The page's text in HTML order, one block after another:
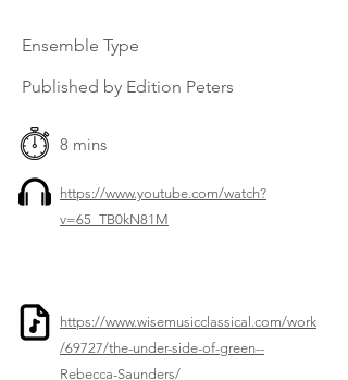
Ensemble Type
Published by Edition Peters
8 mins
https://www.youtube.com/watch?
v=65_TB0kN81M
https://www.wisemusicclassical.com/work
/69727/the-under-side-of-green--
Rebecca-Saunders/